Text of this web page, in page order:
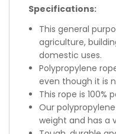
Specifications:
This general
agriculture,
domestic uses.
Polypropylene
even though it is
This rope is 100%
Our
weight and has a